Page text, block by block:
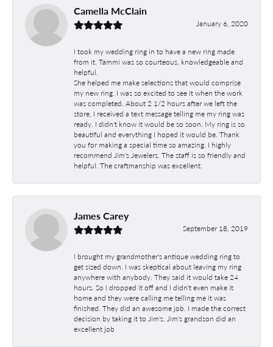
Camella McClain
January 6, 2020
I took my wedding ring in to have a new ring made
from it. Tammi was so courteous, knowledgeable and
helpful.
She helped me make selections that would comprise
my new ring. I was so excited to see it when the work
was completed. About 2 1/2 hours after we left the
store, I received a text message telling me my ring was
ready. I didn't know it would be so soon. My ring is so
beautiful and everything I hoped it would be. Thank
you for making a special time so amazing. I highly
recommend Jim's Jewelers. The staff is so friendly and
helpful. The craftmanship was excellent.
James Carey
September 18, 2019
I brought my grandmother's antique wedding ring to
get sized down. I was skeptical about leaving my ring
anywhere with anybody. They said it would take 24
hours. So I dropped it off and I didn't even make it
home and they were calling me telling me it was
finished. They did an awesome job. I made the correct
decision by taking it to Jim's. Jim's grandson did an
excellent job